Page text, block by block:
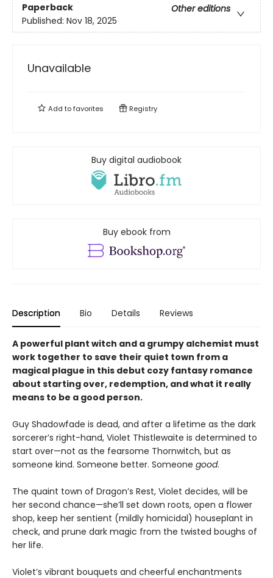
Paperback
Other editions
Published: Nov 18, 2025
Unavailable
Add tofavorites Registry
Buy digital audiobook
Buy ebook from
Description Bio Details Reviews
A powerful plant witch and a grumpy alchemist must
work together to save their quiet town from a
magical plague in this debut cozy fantasy romance
about starting over, redemption, and what it really
means to be a good person.
Guy Shadowfade is dead, and after a lifetime as the dark
sorcerer’s right-hand, Violet Thistlewaite is determined to
start over—not as the fearsome Thornwitch, but as
someone kind. Someone better. Someone good.
The quaint town of Dragon’s Rest, Violet decides, will be
her second chance—she’ll set down roots, open a flower
shop, keep her sentient (mildly homicidal) houseplant in
check, and prune dark magic from the twisted boughs of
her life.
Violet’s vibrant bouquets and cheerful enchantments